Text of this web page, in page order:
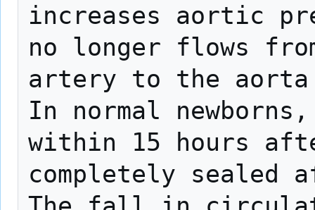
increases aortic
no longer flows
artery to the aorta
In normal
within 15 hours
completely sealed